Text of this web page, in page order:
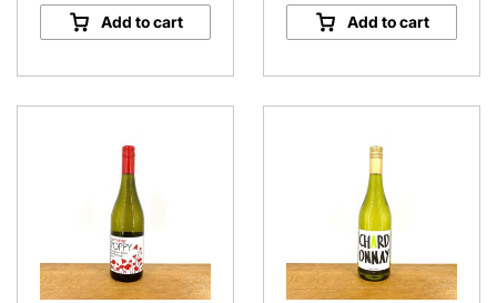
Pinot
Grigio
Add to cart
Pinot
Noir
Add to cart